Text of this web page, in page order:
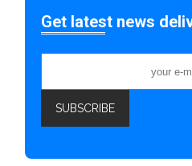
Get latest news